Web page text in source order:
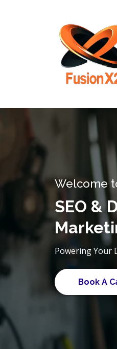
Welcome
SEO &
Powering Your
Book A